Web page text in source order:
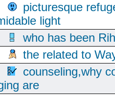
picturesque
light
who has been
the related to
counseling,why
are